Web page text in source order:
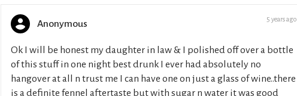
Anonymous 5 years ago
Ok I will be honest my daughter in law & I polished off over a bottle
of this stuff in one night best drunk I ever had absolutely no
hangover at all n trust me I can have one on just a glass of wine..there
is a definite fennel aftertaste but with sugar n water it was good